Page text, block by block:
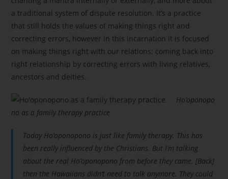
a traditional system of dispute resolution. It’s a practice
that still holds the values of making things right and
correcting errors, however in this incarnation it is focused
on making things right with our relations; coming back into
right relationship by correcting errors with living relatives,
ancestors and deities.
Ho’oponopo
no as a family therapy practice
Today Ho’oponopono is just like family therapy. This has
been really influenced by the Christians. But I’m talking
about the real Ho’oponopono from before they came. [Back]
then the Hawaiians didn’t need to talk anymore. They could